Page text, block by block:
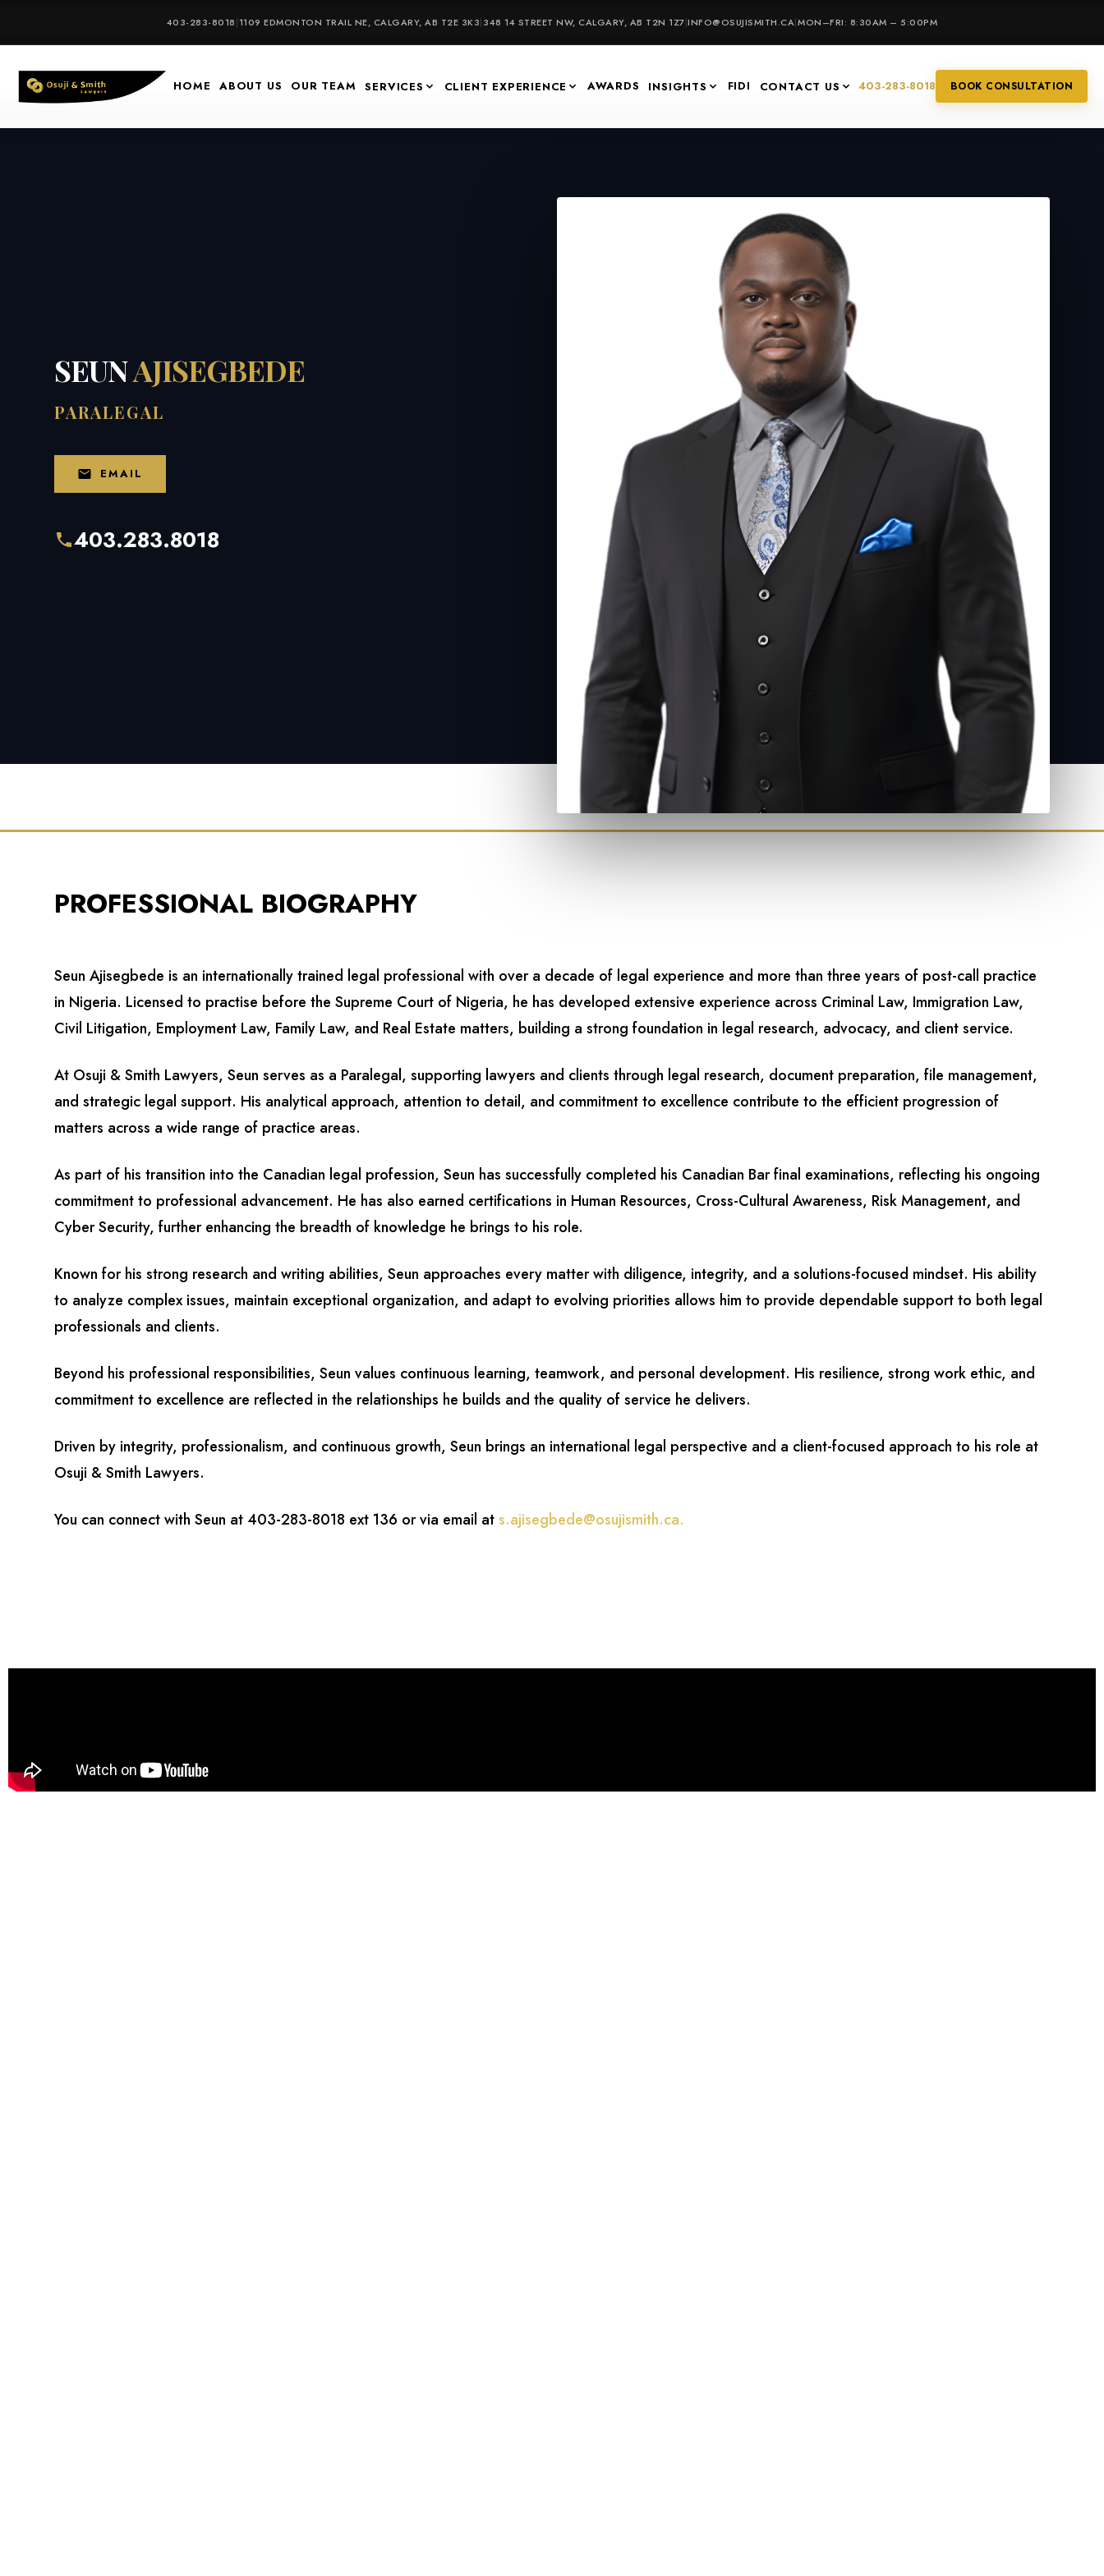
403-283-8018|1109 EDMONTON TRAIL NE, CALGARY, AB T2E 3K3|348 14 STREET NW, CALGARY, AB T2N 1Z7|INFO@OSUJISMITH.CA|MON–FRI: 8:30AM – 5:00PM
HOME ABOUT US OUR TEAM SERVICES CLIENT EXPERIENCE AWARDS INSIGHTS FIDI CONTACT US 403-283-8018 BOOK CONSULTATION
SEUNAJISEGBEDE
PARALEGAL
EMAIL
403.283.8018
PROFESSIONAL BIOGRAPHY
Seun Ajisegbede is an internationally trained legal professional with over a decade of legal experience and more than three years of post-call practice
in Nigeria. Licensed to practise before the Supreme Court of Nigeria, he has developed extensive experience across Criminal Law, Immigration Law,
Civil Litigation, Employment Law, Family Law, and Real Estate matters, building a strong foundation in legal research, advocacy, and client service.
At Osuji & Smith Lawyers, Seun serves as a Paralegal, supporting lawyers and clients through legal research, document preparation, file management,
and strategic legal support. His analytical approach, attention to detail, and commitment to excellence contribute to the efficient progression of
matters across a wide range of practice areas.
As part of his transition into the Canadian legal profession, Seun has successfully completed his Canadian Bar final examinations, reflecting his ongoing
commitment to professional advancement. He has also earned certifications in Human Resources, Cross-Cultural Awareness, Risk Management, and
Cyber Security, further enhancing the breadth of knowledge he brings to his role.
Known for his strong research and writing abilities, Seun approaches every matter with diligence, integrity, and a solutions-focused mindset. His ability
to analyze complex issues, maintain exceptional organization, and adapt to evolving priorities allows him to provide dependable support to both legal
professionals and clients.
Beyond his professional responsibilities, Seun values continuous learning, teamwork, and personal development. His resilience, strong work ethic, and
commitment to excellence are reflected in the relationships he builds and the quality of service he delivers.
Driven by integrity, professionalism, and continuous growth, Seun brings an international legal perspective and a client-focused approach to his role at
Osuji & Smith Lawyers.
You can connect with Seun at 403-283-8018 ext 136 or via email ats.ajisegbede@osujismith.ca.